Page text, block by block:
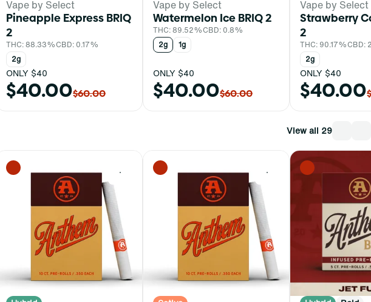
Vape by Select
Pineapple Express BRIQ
2
THC: 88.33%CBD: 0.17%
2g
ONLY $40
$40.00$60.00
Vape by Select
Watermelon Ice BRIQ 2
THC: 89.52%CBD: 0.8%
2g
1g
ONLY $40
$40.00$60.00
Vape by Select
Strawberry
2
THC: 90.17%CBD:
2g
ONLY $40
$40.00
View all 29
0 0